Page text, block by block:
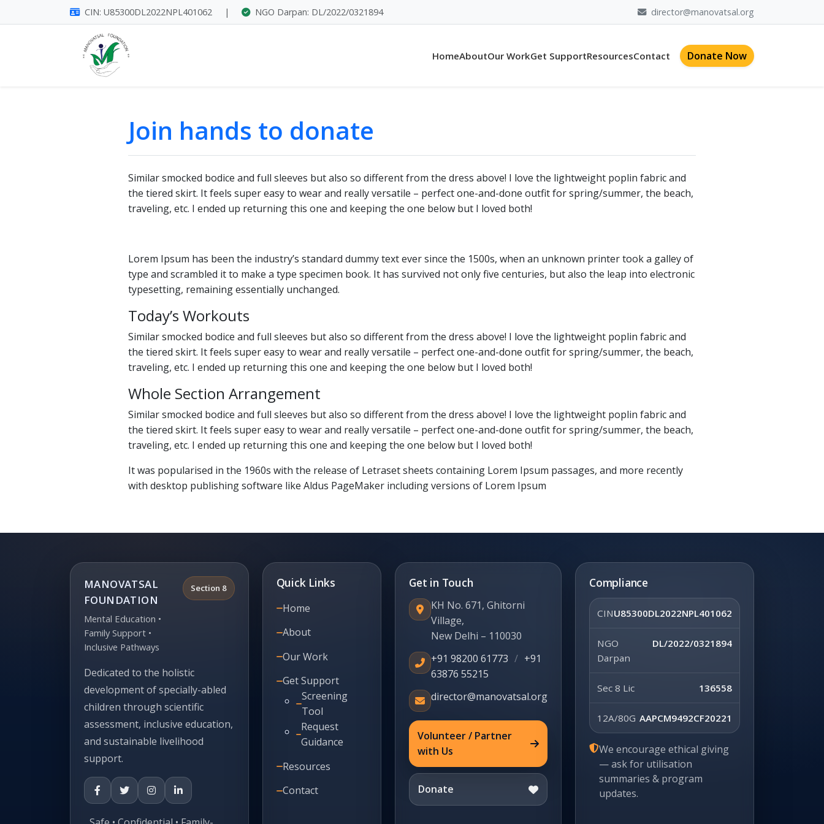
CIN: U85300DL2022NPL401062 | NGO Darpan: DL/2022/0321894 director@manovatsal.org
HomeAboutOur WorkGet SupportResourcesContact Donate Now
Join hands to donate
Similar smocked bodice and full sleeves but also so different from the dress above! I love the lightweight poplin fabric and
the tiered skirt. It feels super easy to wear and really versatile – perfect one-and-done outfit for spring/summer, the beach,
traveling, etc. I ended up returning this one and keeping the one below but I loved both!
Lorem Ipsum has been the industry’s standard dummy text ever since the 1500s, when an unknown printer took a galley of
type and scrambled it to make a type specimen book. It has survived not only five centuries, but also the leap into electronic
typesetting, remaining essentially unchanged.
Today’s Workouts
Similar smocked bodice and full sleeves but also so different from the dress above! I love the lightweight poplin fabric and
the tiered skirt. It feels super easy to wear and really versatile – perfect one-and-done outfit for spring/summer, the beach,
traveling, etc. I ended up returning this one and keeping the one below but I loved both!
Whole Section Arrangement
Similar smocked bodice and full sleeves but also so different from the dress above! I love the lightweight poplin fabric and
the tiered skirt. It feels super easy to wear and really versatile – perfect one-and-done outfit for spring/summer, the beach,
traveling, etc. I ended up returning this one and keeping the one below but I loved both!
It was popularised in the 1960s with the release of Letraset sheets containing Lorem Ipsum passages, and more recently
with desktop publishing software like Aldus PageMaker including versions of Lorem Ipsum
MANOVATSAL
FOUNDATION
Mental Education •
Family Support •
Inclusive Pathways
Section 8
Dedicated to the holistic
development of specially-abled
children through scientific
assessment, inclusive education,
and sustainable livelihood
support.
Quick Links
Home
About
Our Work
Get Support
Screening
Tool
Request
Guidance
Resources
Contact
Get in Touch
KH No. 671, Ghitorni
Village,
New Delhi – 110030
+91 98200 61773 / +91
63876 55215
director@manovatsal.org
Volunteer / Partner
with Us
Donate
Compliance
CINU85300DL2022NPL401062
NGO
Darpan
DL/2022/0321894
Sec 8 Lic 136558
12A/80G AAPCM9492CF20221
We encourage ethical giving
— ask for utilisation
summaries & program
updates.